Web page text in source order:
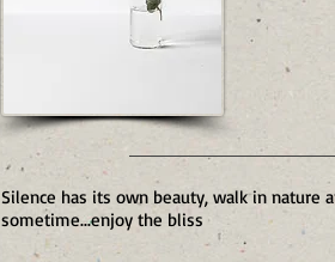
Silence has its own beauty, walk in
sometime...enjoy the bliss